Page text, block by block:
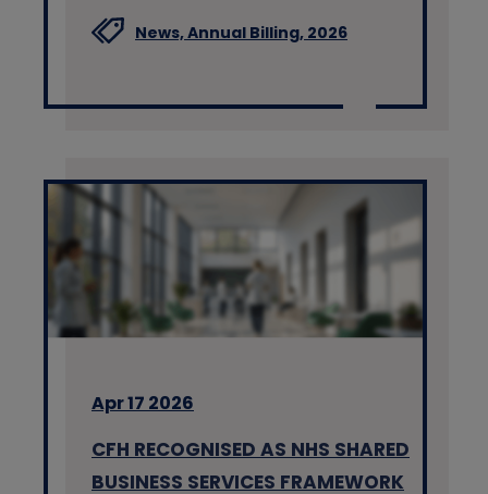
News,Annual Billing, 2026
Apr 17 2026
CFH RECOGNISED AS NHS SHARED
BUSINESS SERVICES FRAMEWORK